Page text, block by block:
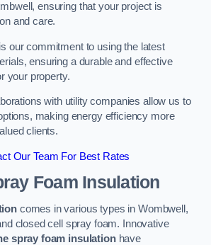
ensuring that your project is
and care.
our commitment to using the latest
ensuring a durable and effective
your property.
with utility companies allow us to
making energy efficiency more
clients.
Our Team For Best Rates
Foam Insulation
comes in various types in Wombwell,
closed cell spray foam. Innovative
spray foam insulationhave